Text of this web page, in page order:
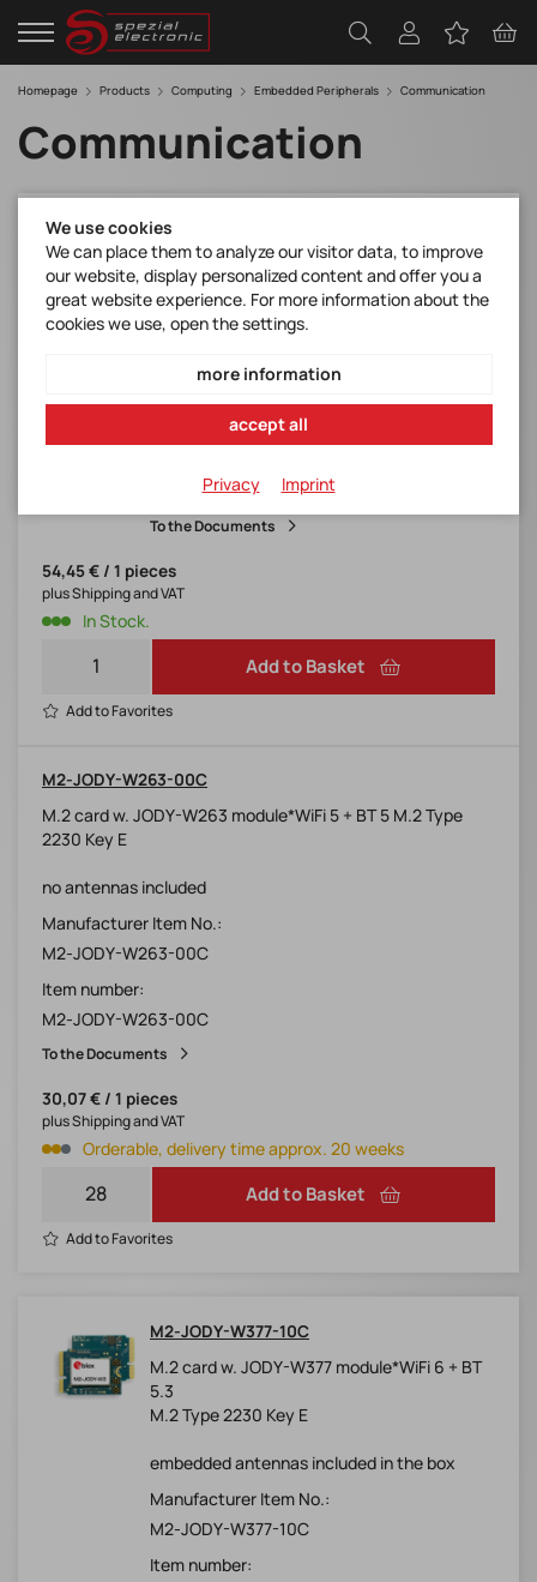
Homepage Products Computing Embedded Peripherals Communication
Communication
M2-JODY-W263-10C
M.2 card w. JODY-W263 module*WiFi 5 + BT
5
M.2 Type 2230 Key E
M2-JODY-W263-10C
M2-JODY-W263-10C
To the Documents
54,45 € / 1 pieces
In Stock.
plus Shipping and VAT
Add to Basket
Add to Favorites
M2-JODY-W263-00C
M.2 card w. JODY-W263 module*WiFi 5 + BT 5 M.2 Type
2230 Key E
no antennas included
Manufacturer Item No.:
M2-JODY-W263-00C
Item number:
M2-JODY-W263-00C
To the Documents
30,07 € / 1 pieces
Orderable, delivery time approx. 20 weeks
plus Shipping and VAT
Add to Basket
Add to Favorites
M2-JODY-W377-10C
M.2 card w. JODY-W377 module*WiFi 6 + BT
5.3
M.2 Type 2230 Key E
embedded antennas included in the box
Manufacturer Item No.:
M2-JODY-W377-10C
Item number:
We use cookies
We can place them to analyze our visitor data, to improve
our website, display personalized content and offer you a
great website experience. For more information about the
cookies we use, open the settings.
more information
accept all
Privacy Imprint